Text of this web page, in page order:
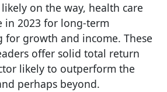
on the way, health care
in 2023 for long-term
for growth and income. These
offer solid total return
likely to outperform the
perhaps beyond.